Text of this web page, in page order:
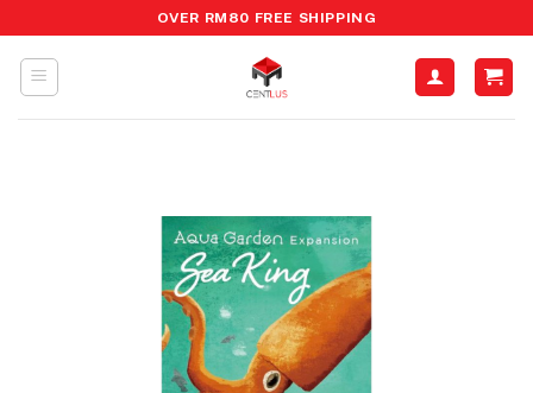
to
content
OVER RM80 FREE SHIPPING